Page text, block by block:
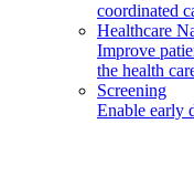
coordinated
Healthcare
Improve
the health
Screening
Enable early